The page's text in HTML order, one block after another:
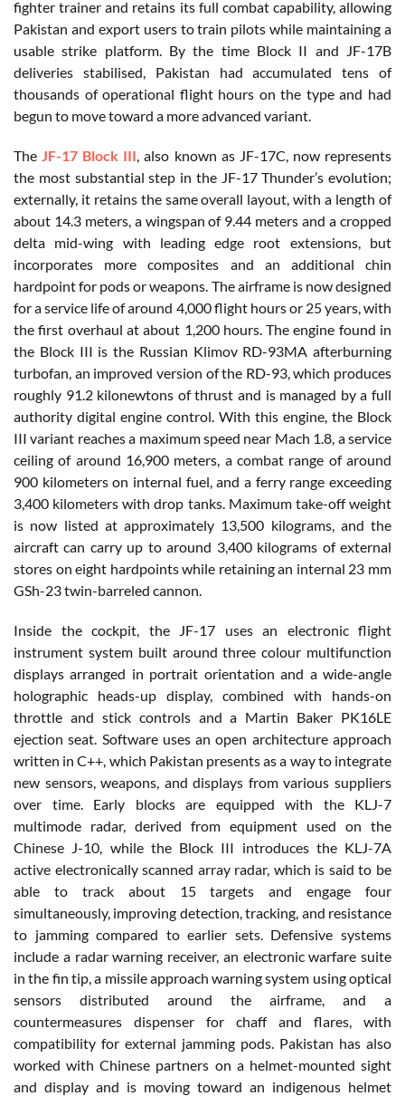
fighter trainer and retains its full combat capability, allowing
Pakistan and export users to train pilots while maintaining a
usable strike platform. By the time Block II and JF-17B
deliveries stabilised, Pakistan had accumulated tens of
thousands of operational flight hours on the type and had
begun to move toward a more advanced variant.
TheJF-17 Block III, also known as JF-17C, now represents
the most substantial step in the JF-17 Thunder’s evolution;
externally, it retains the same overall layout, with a length of
about 14.3 meters, a wingspan of 9.44 meters and a cropped
delta mid-wing with leading edge root extensions, but
incorporates more composites and an additional chin
hardpoint for pods or weapons. The airframe is now designed
for a service life of around 4,000 flight hours or 25 years, with
the first overhaul at about 1,200 hours. The engine found in
the Block III is the Russian Klimov RD-93MA afterburning
turbofan, an improved version of the RD-93, which produces
roughly 91.2 kilonewtons of thrust and is managed by a full
authority digital engine control. With this engine, the Block
III variant reaches a maximum speed near Mach 1.8, a service
ceiling of around 16,900 meters, a combat range of around
900 kilometers on internal fuel, and a ferry range exceeding
3,400 kilometers with drop tanks. Maximum take-off weight
is now listed at approximately 13,500 kilograms, and the
aircraft can carry up to around 3,400 kilograms of external
stores on eight hardpoints while retaining an internal 23 mm
GSh-23 twin-barreled cannon.
Inside the cockpit, the JF-17 uses an electronic flight
instrument system built around three colour multifunction
displays arranged in portrait orientation and a wide-angle
holographic heads-up display, combined with hands-on
throttle and stick controls and a Martin Baker PK16LE
ejection seat. Software uses an open architecture approach
written in C++, which Pakistan presents as a way to integrate
new sensors, weapons, and displays from various suppliers
over time. Early blocks are equipped with the KLJ-7
multimode radar, derived from equipment used on the
Chinese J-10, while the Block III introduces the KLJ-7A
active electronically scanned array radar, which is said to be
able to track about 15 targets and engage four
simultaneously, improving detection, tracking, and resistance
to jamming compared to earlier sets. Defensive systems
include a radar warning receiver, an electronic warfare suite
in the fin tip, a missile approach warning system using optical
sensors distributed around the airframe, and a
countermeasures dispenser for chaff and flares, with
compatibility for external jamming pods. Pakistan has also
worked with Chinese partners on a helmet-mounted sight
and display and is moving toward an indigenous helmet